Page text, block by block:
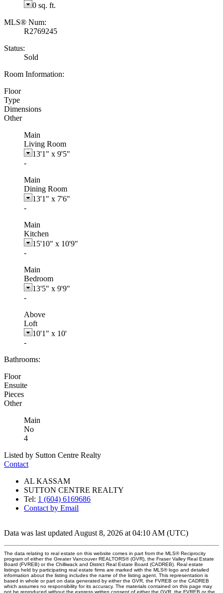
0 sq. ft.
MLS® Num:
R2769245
Status:
Sold
Room Information:
Floor
Type
Dimensions
Other
Main
Living Room
13'1" x 9'5"
-
Main
Dining Room
13'1" x 7'6"
-
Main
Kitchen
15'10" x 10'9"
-
Main
Bedroom
13'5" x 9'9"
-
Above
Loft
10'1" x 10'
-
Bathrooms:
Floor
Ensuite
Pieces
Other
Main
No
4
Listed by Sutton Centre Realty
Contact
AL KASSAM
SUTTON CENTRE REALTY
Tel: 1 (604) 6169686
Contact by Email
Data was last updated August 8, 2026 at 04:10 AM (UTC)
The data relating to real estate on this website comes in part from the MLS® Reciprocity
program of either the Greater Vancouver REALTORS® (GVR), the Fraser Valley Real Estate
Board (FVREB) or the Chilliwack and District Real Estate Board (CADREB). Real estate
listings held by participating real estate firms are marked with the MLS® logo and detailed
information about the listing includes the name of the listing agent. This representation is
based in whole or part on data generated by either the GVR, the FVREB or the CADREB
which assumes no responsibility for its accuracy. The materials contained on this page may
not be reproduced without the express written consent of either the GVR, the FVREB or the